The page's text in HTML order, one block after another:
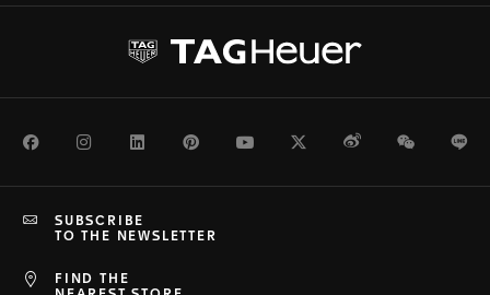
FacebookInstagramLinkedInPinterestYoutubeTwitterWeiboWeChat
FIND THE
SUBSCRIBE
TO THE NEWSLETTER